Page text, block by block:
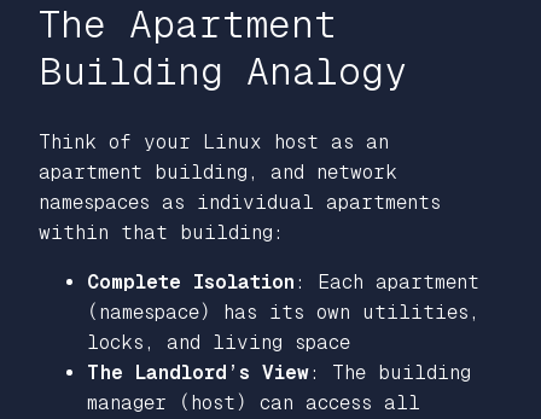
The Apartment
Building Analogy
Think of your Linux host as an
apartment building, and network
namespaces as individual apartments
within that building:
Complete Isolation : Each apartment
(namespace) has its own utilities,
locks, and living space
The Landlord’s View: The building
manager (host) can access all